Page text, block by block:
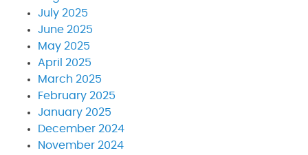
July 2025
June 2025
May 2025
April 2025
March 2025
February 2025
January 2025
December 2024
November 2024